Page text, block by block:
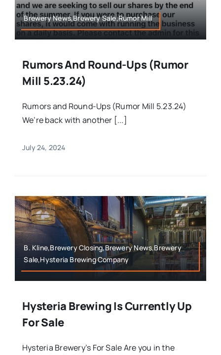
Brewery News,Brewery Sale,Rumor Mill
Rumors And Round-Ups (Rumor
Mill 5.23.24)
Rumors and Round-Ups (Rumor Mill 5.23.24)
We’re back with another [...]
July 24, 2024
B. Kline,Brewery Closing,Brewery News,Brewery
Sale,Hysteria Brewing Company
Hysteria Brewing Is Currently Up
For Sale
Hysteria Brewery’s For Sale Are you in the